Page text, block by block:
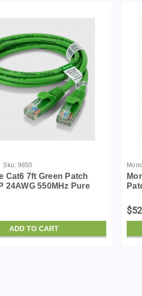
Sku: 9850
Cat6 7ft Green Patch
24AWG 550MHz Pure
Ethernet Cable-
ADD TO CART